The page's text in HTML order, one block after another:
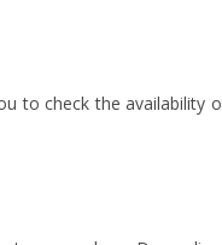
to check the availability